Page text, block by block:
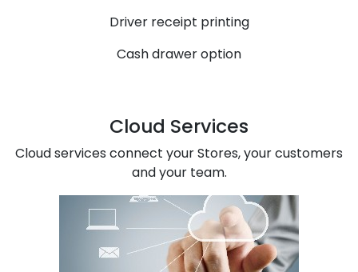
Driver receipt printing
Cash drawer option
Cloud Services
Cloud services connect your Stores, your customers
and your team.